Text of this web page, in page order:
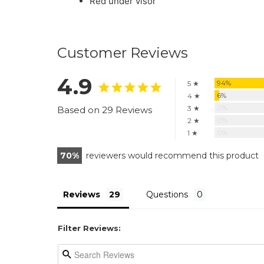
Customer Reviews
4.9
Based on 29 Reviews
5 ★ 94%
4 ★
6%
3 ★
2 ★
1 ★
70 reviewers would recommend this product
Reviews Questions
Filter Reviews: